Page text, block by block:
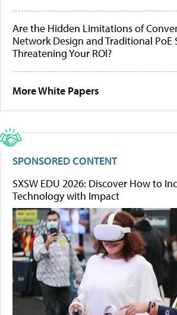
Are the Hidden Limitations of
Network Design and Traditional PoE
Threatening Your ROI?
More White Papers
SPONSORED CONTENT
SXSW EDU 2026: Discover How to
Technology with Impact